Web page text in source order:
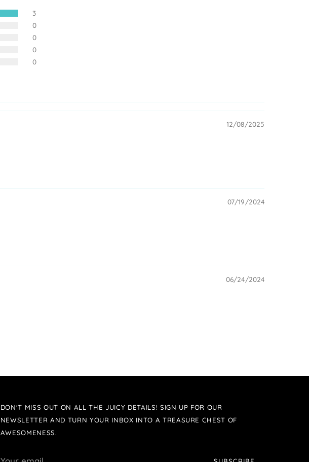
3
0
0
0
0
12/08/2025
07/19/2024
06/24/2024
DON'T MISS OUT ON ALL THE JUICY DETAILS! SIGN UP FOR OUR
NEWSLETTER AND TURN YOUR INBOX INTO A TREASURE CHEST OF
AWESOMENESS.